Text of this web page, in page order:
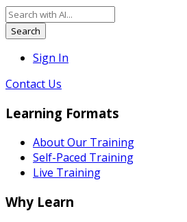
Search
Sign In
Contact Us
Learning Formats
About Our Training
Self-Paced Training
Live Training
Why Learn